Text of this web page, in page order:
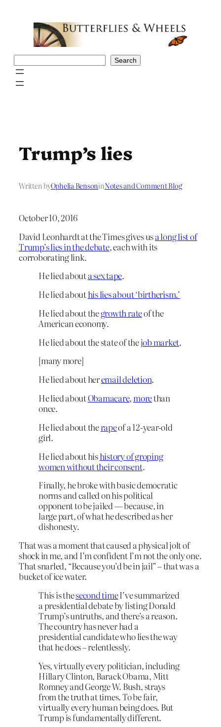
Search
Trump’s lies
Written byOphelia BensoninNotes and Comment Blog
October 10, 2016
David Leonhardt at the Times gives usa long list of
Trump’s lies in the debate, each with its
corroborating link.
He lied abouta sex tape.
He lied abouthis lies about ‘birtherism.’
He lied about thegrowth rateof the
American economy.
He lied about the state of thejob market.
[many more]
He lied about heremail deletion.
He lied aboutObamacare, morethan
once.
He lied about therapeof a 12-year-old
girl.
He lied about hishistory of groping
women without their consent.
Finally, he broke with basic democratic
norms and called on his political
opponent to be jailed — because, in
large part, of what he described as her
dishonesty.
That was a moment that caused a physical jolt of
shock in me, and I’m confident I’m not the only one.
That snarled, “Because you’d be in jail” – that was a
bucket of ice water.
This is thesecond timeI’ve summarized
a presidential debate by listing Donald
Trump’s untruths, and there’s a reason.
The country has never had a
presidential candidate who lies the way
that he does – relentlessly.
Yes, virtually every politician, including
Hillary Clinton, Barack Obama, Mitt
Romney and George W. Bush, strays
from the truth at times. To be fair,
virtually every human being does. But
Trump is fundamentally different.